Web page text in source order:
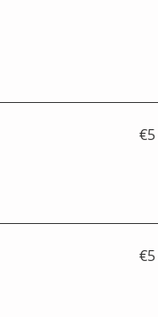
€5
€5